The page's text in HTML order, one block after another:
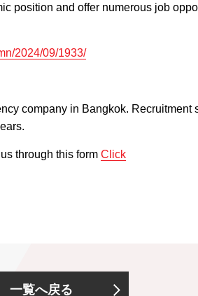
position and offer numerous job
2024/09/1933/
company in Bangkok. Recruitment
through this form Click
一覧へ戻る